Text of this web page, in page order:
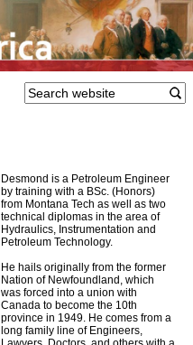
Desmond is a Petroleum Engineer
by training with a BSc. (Honors)
from Montana Tech as well as two
technical diplomas in the area of
Hydraulics, Instrumentation and
Petroleum Technology.
He hails originally from the former
Nation of Newfoundland, which
was forced into a union with
Canada to become the 10th
province in 1949. He comes from a
long family line of Engineers,